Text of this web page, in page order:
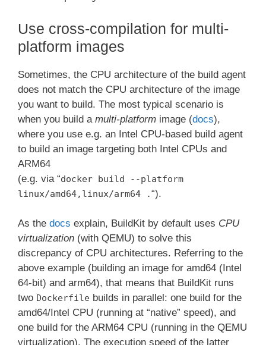
Use cross-compilation for multi-
platform images
Sometimes, the CPU architecture of the build agent
does not match the CPU architecture of the image
you want to build. The most typical scenario is
when you build a multi-platform image (docs),
where you use e.g. an Intel CPU-based build agent
to build an image targeting both Intel CPUs and
ARM64
(e.g. via “docker build --platform
linux/amd64,linux/arm64 .“).
As the docs explain, BuildKit by default uses CPU
virtualization (with QEMU) to solve this
discrepancy of CPU architectures. Referring to the
above example (building an image for amd64 (Intel
64-bit) and arm64), that means that BuildKit runs
two Dockerfile builds in parallel: one build for the
amd64/Intel CPU (running at “native” speed), and
one build for the ARM64 CPU (running in the QEMU
virtualization). The execution speed of the latter